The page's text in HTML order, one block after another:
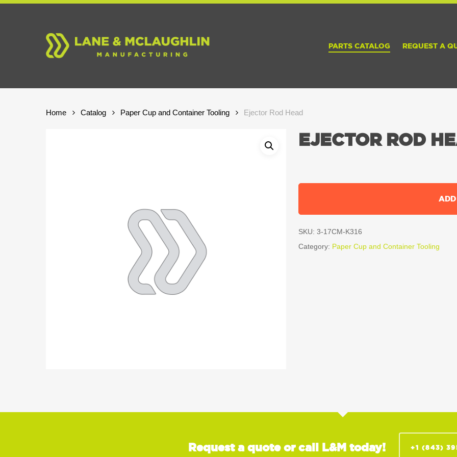
Skip
PARTS CATALOG REQUEST A
Home Catalog Paper Cup and Container Tooling Ejector Rod Head
EJECTOR ROD
SKU: 3-17CM-K316
Category: Paper Cup and Container Tooling
Request a quote or call L&M today! +1 (843)